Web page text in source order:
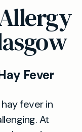
Fever
fever in
At